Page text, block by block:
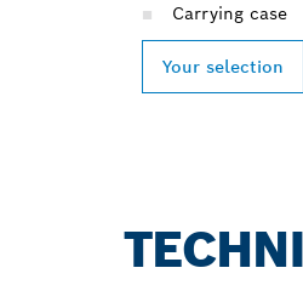
Carrying case
Your selection